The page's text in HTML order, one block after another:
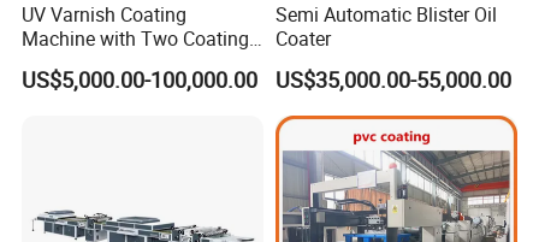
Q1: What are your main products ?
Our main products are the Prepress 4up and 8up
Online/Offline Thermal CTP, CTCP, VLF CTP, Flexo CTP,
UV Varnish Coating
Machine with Two Coating
Units
US$5,000.00-100,000.00
Semi Automatic Blister Oil
Coater
US$35,000.00-55,000.00